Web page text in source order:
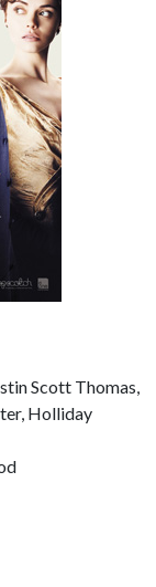
Scott Thomas,
Holliday